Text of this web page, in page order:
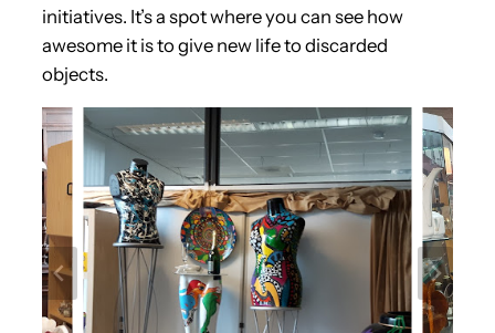
initiatives. It’s a spot where you can see how
awesome it is to give new life to discarded
objects.